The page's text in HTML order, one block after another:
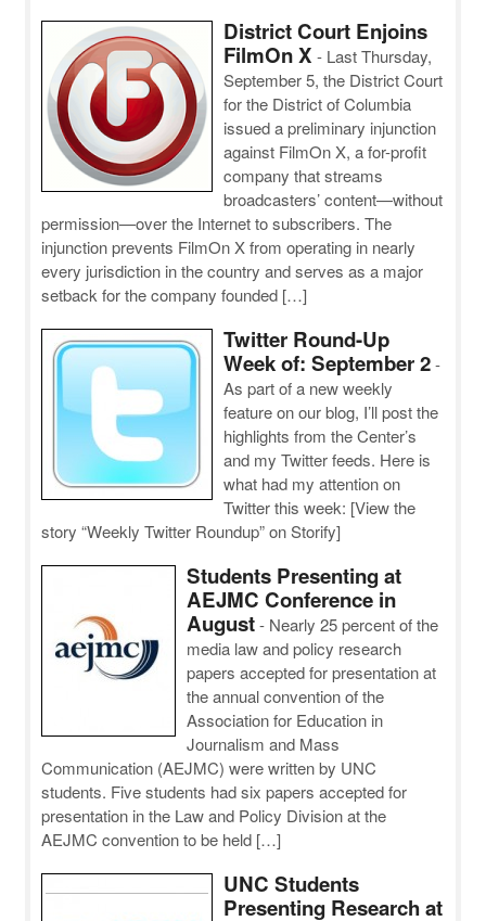
District Court Enjoins
FilmOn X - Last Thursday,
September 5, the District Court
for the District of Columbia
issued a preliminary injunction
against FilmOn X, a for-profit
company that streams
broadcasters’ content—without
permission—over the Internet to subscribers. The
injunction prevents FilmOn X from operating in nearly
every jurisdiction in the country and serves as a major
setback for the company founded […]
Twitter Round-Up
Week of: September 2 -
As part of a new weekly
feature on our blog, I’ll post the
highlights from the Center’s
and my Twitter feeds. Here is
what had my attention on
Twitter this week: [View the
story “Weekly Twitter Roundup” on Storify]
Students Presenting at
AEJMC Conference in
August - Nearly 25 percent of the
media law and policy research
papers accepted for presentation at
the annual convention of the
Association for Education in
Journalism and Mass
Communication (AEJMC) were written by UNC
students. Five students had six papers accepted for
presentation in the Law and Policy Division at the
AEJMC convention to be held […]
UNC Students
Presenting Research at